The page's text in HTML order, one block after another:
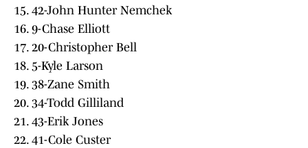
15. 42-John Hunter Nemchek
16. 9-Chase Elliott
17. 20-Christopher Bell
18. 5-Kyle Larson
19. 38-Zane Smith
20. 34-Todd Gilliland
21. 43-Erik Jones
22. 41-Cole Custer